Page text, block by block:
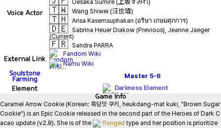
Voice Actor
Uesaka Sumire (上坂すみれ)
🇹🇼 Wang Shiwei (汪世瑋)
🇹🇭 Arisa Kasemsuphakan (อริษา เกษมศุภการ)
🇩🇪 Sabrina Heuer Diakow (Previous), Jeanne Jaeger
(Current)
🇫🇷 Sandra PARRA
External Link
Fandom Wiki
Namu Wiki
Soulstone
Farming Master 5-6
Element Darkness Element
Game Info
Caramel Arrow Cookie (Korean: 흑당맛 쿠키, heukdang-mat kuki, "Brown Sugar
Cookie") is an Epic Cookie released in the second part of the Heroes of Dark C
acao update (v2.8). She is of the
Ranged type and her position is prioritize